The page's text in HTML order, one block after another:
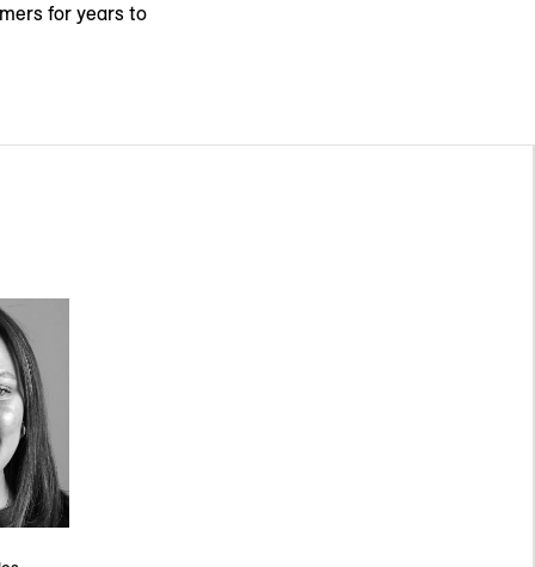
for years to